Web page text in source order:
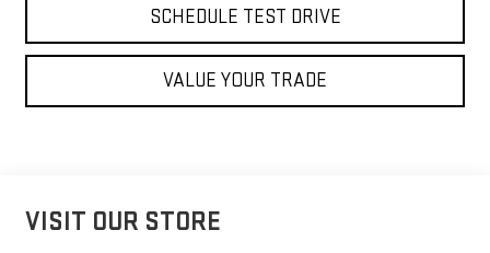
SCHEDULE TEST DRIVE
VALUE YOUR TRADE
VISIT OUR STORE